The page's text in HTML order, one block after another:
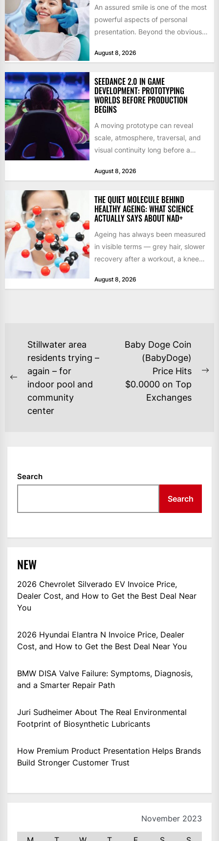
An assured smile is one of the most
powerful aspects of personal
presentation. Beyond the obvious
August 8, 2026
SEEDANCE 2.0 IN GAME
DEVELOPMENT: PROTOTYPING
WORLDS BEFORE PRODUCTION
BEGINS
A moving prototype can reveal
scale, atmosphere, traversal, and
visual continuity long before a
August 8, 2026
THE QUIET MOLECULE BEHIND
HEALTHY AGEING: WHAT SCIENCE
ACTUALLY SAYS ABOUT NAD+
Ageing has always been measured
in visible terms — grey hair, slower
recovery after a workout, a knee
August 8, 2026
POST
NAVIGATION
Previous
post:
Stillwater area
residents trying –
again – for
indoor pool and
community
center
Baby Doge Coin
(BabyDoge)
Price Hits
$0.0000 on Top
Exchanges
Search
Search
NEW
2026 Chevrolet Silverado EV Invoice Price,
Dealer Cost, and How to Get the Best Deal Near
You
2026 Hyundai Elantra N Invoice Price, Dealer
Cost, and How to Get the Best Deal Near You
BMW DISA Valve Failure: Symptoms, Diagnosis,
and a Smarter Repair Path
Juri Sudheimer About The Real Environmental
Footprint of Biosynthetic Lubricants
How Premium Product Presentation Helps Brands
Build Stronger Customer Trust
November 2023